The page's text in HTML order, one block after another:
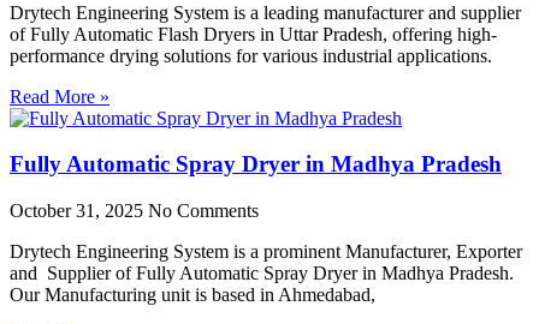
Drytech Engineering System is a leading manufacturer and supplier
of Fully Automatic Flash Dryers in Uttar Pradesh, offering high-
performance drying solutions for various industrial applications.
Read More »
Fully Automatic Spray Dryer in Madhya Pradesh
October 31, 2025 No Comments
Drytech Engineering System is a prominent Manufacturer, Exporter
and Supplier of Fully Automatic Spray Dryer in Madhya Pradesh.
Our Manufacturing unit is based in Ahmedabad,